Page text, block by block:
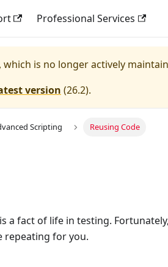
Professional Services
, which is no longer actively
version (26.2).
Scripting Reusing Code
a fact of life in testing.
repeating for you.